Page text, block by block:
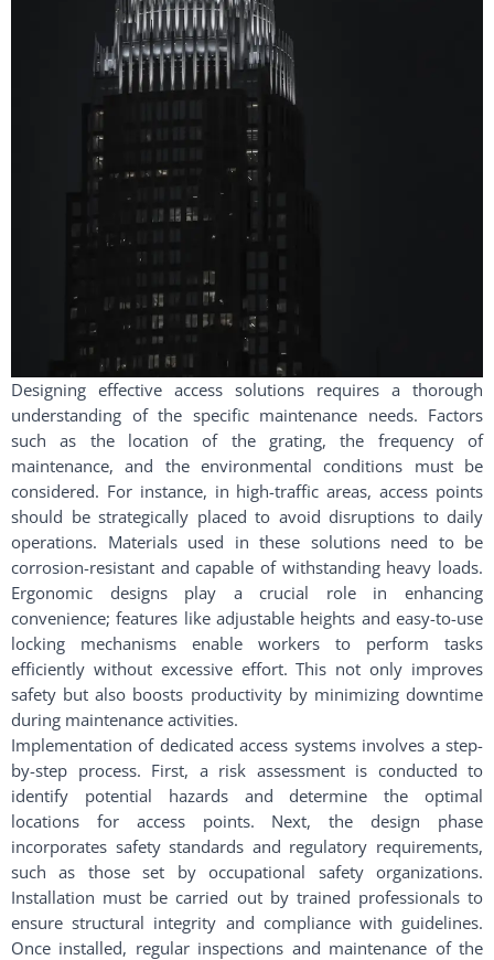
Designing effective access solutions requires a thorough
understanding of the specific maintenance needs. Factors
such as the location of the grating, the frequency of
maintenance, and the environmental conditions must be
considered. For instance, in high-traffic areas, access points
should be strategically placed to avoid disruptions to daily
operations. Materials used in these solutions need to be
corrosion-resistant and capable of withstanding heavy loads.
Ergonomic designs play a crucial role in enhancing
convenience; features like adjustable heights and easy-to-use
locking mechanisms enable workers to perform tasks
efficiently without excessive effort. This not only improves
safety but also boosts productivity by minimizing downtime
during maintenance activities.
Implementation of dedicated access systems involves a step-
by-step process. First, a risk assessment is conducted to
identify potential hazards and determine the optimal
locations for access points. Next, the design phase
incorporates safety standards and regulatory requirements,
such as those set by occupational safety organizations.
Installation must be carried out by trained professionals to
ensure structural integrity and compliance with guidelines.
Once installed, regular inspections and maintenance of the